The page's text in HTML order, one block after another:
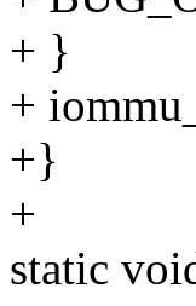
+ }
+
+}
+
static